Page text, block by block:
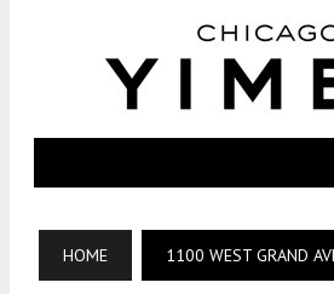
HOME 1100 WEST GRAND